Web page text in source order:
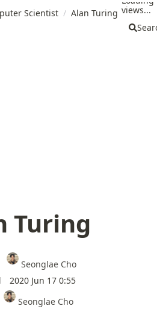
Scientist / Alan Turing views...
Turing
Seonglae Cho
2020 Jun 17 0:55
Seonglae Cho